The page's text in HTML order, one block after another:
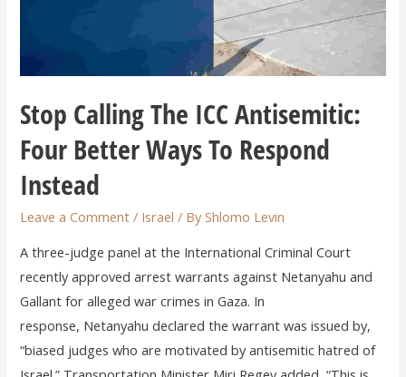
Stop Calling The ICC Antisemitic:
Four Better Ways To Respond
Instead
Leave a Comment / Israel / ByShlomo Levin
A three-judge panel at the International Criminal Court
recently approved arrest warrants against Netanyahu and
Gallant for alleged war crimes in Gaza. In
response, Netanyahu declared the warrant was issued by,
“biased judges who are motivated by antisemitic hatred of